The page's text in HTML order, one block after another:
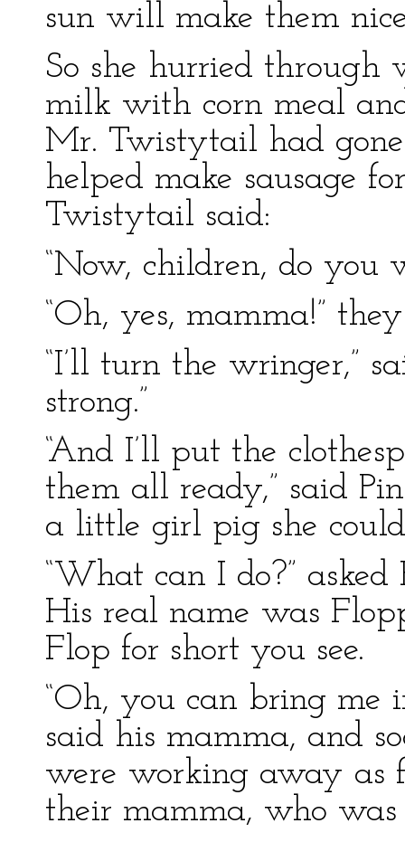
sun will make them
So she hurried through
milk with corn meal
Mr. Twistytail had
helped make sausage
Twistytail said:
“Now, children, do you
“Oh, yes, mamma!”
“I’ll turn the wringer,”
strong.”
“And I’ll put the
them all ready,” said
a little girl pig she
“What can I do?”
His real name was
Flop for short you see.
“Oh, you can bring me
said his mamma, and
were working away as
their mamma, who was